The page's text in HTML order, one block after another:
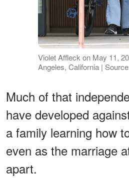
Violet Affleck on May 11,
Angeles, California |
Much of that
have developed
a family learning how
even as the marriage
apart.